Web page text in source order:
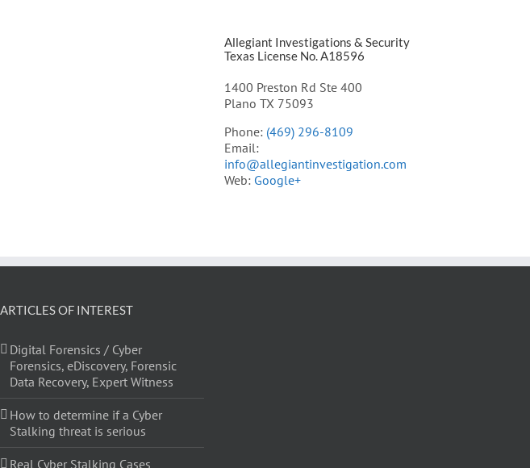
Allegiant Investigations & Security
Texas License No. A18596
1400 Preston Rd Ste 400
Plano TX 75093
Phone: (469) 296-8109
Email:
info@allegiantinvestigation.com
Web: Google+
ARTICLES OF INTEREST
Digital Forensics / Cyber
Forensics, eDiscovery, Forensic
Data Recovery, Expert Witness
How to determine if a Cyber
Stalking threat is serious
Real Cyber Stalking Cases